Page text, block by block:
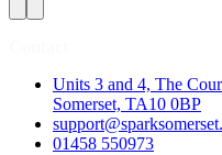
Units 3 and 4, The
Somerset, TA10 0BP
01458 550973